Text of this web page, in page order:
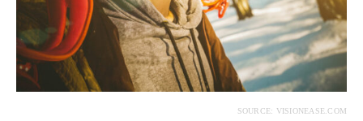
SOURCE: VISIONEASE.COM